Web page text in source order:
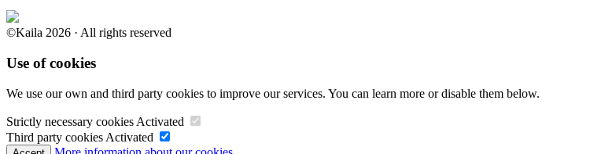
©Kaila 2026 · All rights reserved
Use of cookies
We use our own and third party cookies to improve our services. You can learn more or disable them below.
Strictly necessary cookies Activated
Third party cookies Activated